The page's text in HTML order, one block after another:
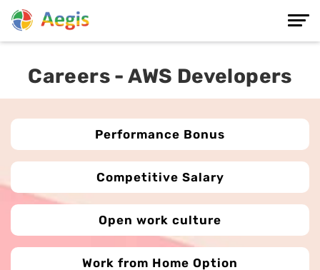
Careers - AWS Developers
Performance Bonus
Competitive Salary
Open work culture
Work from Home Option